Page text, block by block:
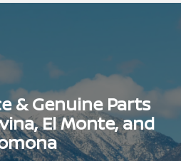
& Genuine Parts
El Monte, and